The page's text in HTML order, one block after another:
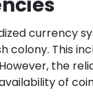
currency
colony. This
the
of